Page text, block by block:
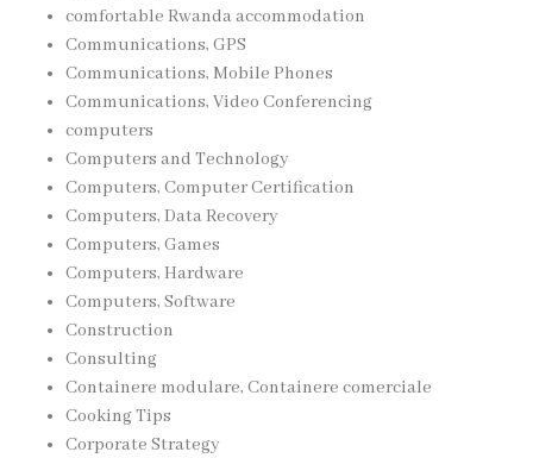
comfortable Rwanda accommodation
Communications, GPS
Communications, Mobile Phones
Communications, Video Conferencing
computers
Computers and Technology
Computers, Computer Certification
Computers, Data Recovery
Computers, Games
Computers, Hardware
Computers, Software
Construction
Consulting
Containere modulare, Containere comerciale
Cooking Tips
Corporate Strategy